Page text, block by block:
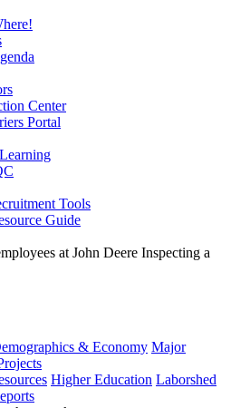
Center
Portal
Tools
Guide
& Economy Major
Higher Education Laborshed